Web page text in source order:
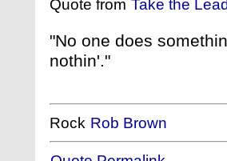
Quote from Take the Lead
"No one does
nothin'."
Rock Rob Brown